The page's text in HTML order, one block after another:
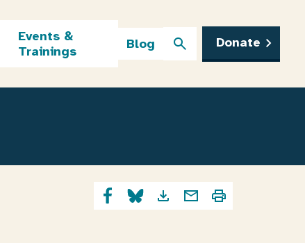
Events &
Trainings
Blog Donate